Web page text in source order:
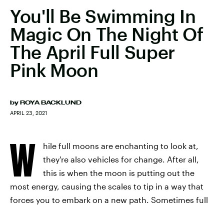
You'll Be Swimming In
Magic On The Night Of
The April Full Super
Pink Moon
by ROYA BACKLUND
APRIL 23, 2021
W
hile full moons are enchanting to look at,
they're also vehicles for change. After all,
this is when the moon is putting out the
most energy, causing the scales to tip in a way that
forces you to embark on a new path. Sometimes full